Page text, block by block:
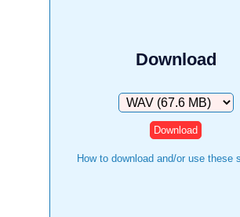
Download
Download
How to download and/or use these